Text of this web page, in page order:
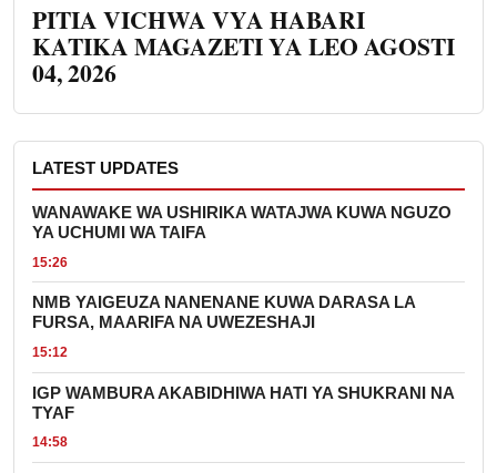
PITIA VICHWA VYA HABARI
KATIKA MAGAZETI YA LEO AGOSTI
04, 2026
LATEST UPDATES
WANAWAKE WA USHIRIKA WATAJWA KUWA NGUZO
YA UCHUMI WA TAIFA
15:26
NMB YAIGEUZA NANENANE KUWA DARASA LA
FURSA, MAARIFA NA UWEZESHAJI
15:12
IGP WAMBURA AKABIDHIWA HATI YA SHUKRANI NA
TYAF
14:58